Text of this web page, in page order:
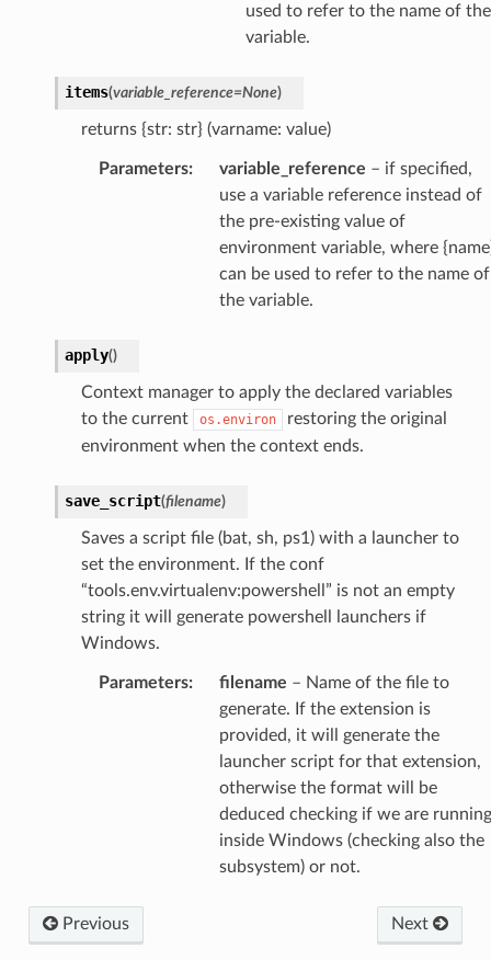
used to refer to the name of the
variable.
items(variable_reference=None)
returns {str: str} (varname: value)
Parameters: variable_reference – if specified,
use a variable reference instead of
the pre-existing value of
environment variable, where
can be used to refer to the name of
the variable.
apply()
Context manager to apply the declared variables
to the current
os.environ
restoring the original
environment when the context ends.
save_script(filename)
Saves a script file (bat, sh, ps1) with a launcher to
set the environment. If the conf
“tools.env.virtualenv:powershell” is not an empty
string it will generate powershell launchers if
Windows.
Parameters: filename – Name of the file to
generate. If the extension is
provided, it will generate the
launcher script for that extension,
otherwise the format will be
deduced checking if we are running
inside Windows (checking also the
subsystem) or not.
Previous Next